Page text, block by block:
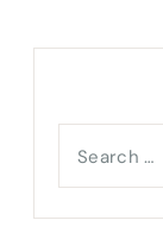
Search
for: